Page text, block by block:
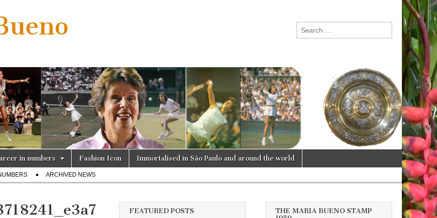
Search
for:
in numbers Fashion Icon Immortalised in São Paulo and around the world
ARCHIVED NEWS
FEATURED POSTS
THE MARIA BUENO STAMP